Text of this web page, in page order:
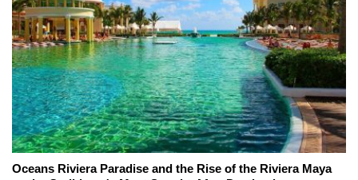
Oceans Riviera Paradise and the Rise of the Riviera Maya